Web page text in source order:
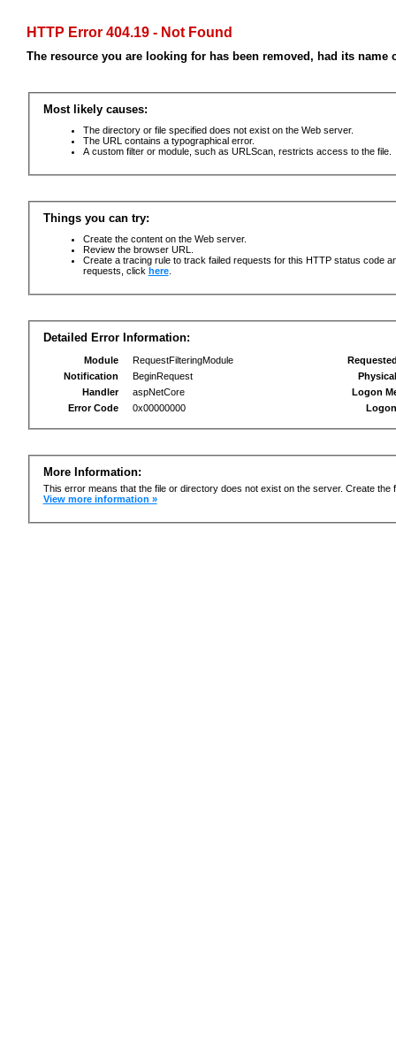
HTTP Error 404.19 - Not Found
The resource you are looking for has been removed, had its
Most likely causes:
The directory or file specified does not exist on the Web server.
The URL contains a typographical error.
A custom filter or module, such as URLScan, restricts access to the file.
Things you can try:
Create the content on the Web server.
Review the browser URL.
Create a tracing rule to track failed requests for this HTTP status code
requests, click here.
Detailed Error Information:
Module
RequestFilteringModule
Notification
BeginRequest
Handler
aspNetCore
Error Code
0x00000000
Logon
More Information:
This error means that the file or directory does not exist on the server. Create the
View more information »